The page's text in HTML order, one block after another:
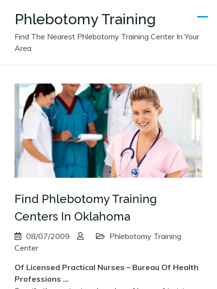
Phlebotomy Training
Find The Nearest Phlebotomy Training Center In Your
Area
Find Phlebotomy Training
Centers In Oklahoma
08/07/2009
Phlebotomy Training
Center
Of Licensed Practical Nurses – Bureau Of Health
Professions …